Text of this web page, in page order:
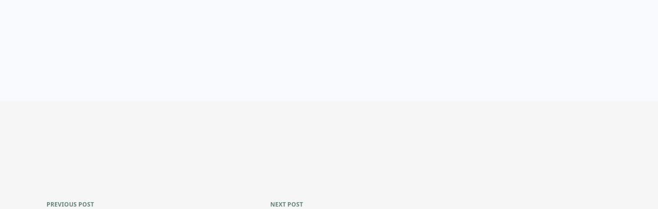
PREVIOUS POST NEXT POST